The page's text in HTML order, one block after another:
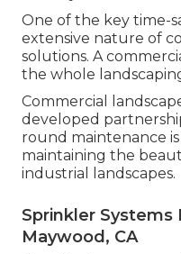
One of the key time-
extensive nature of
solutions. A
the whole
Commercial
developed
round maintenance
maintaining the
industrial landscapes.
Sprinkler Systems
Maywood, CA